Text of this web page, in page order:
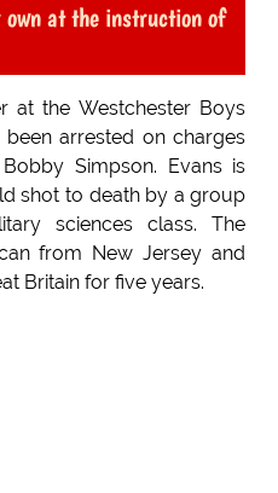
at the instruction of
at the Westchester Boys
arrested on charges
Simpson. Evans is
shot to death by a group
sciences class. The
from New Jersey and
Britain for five years.